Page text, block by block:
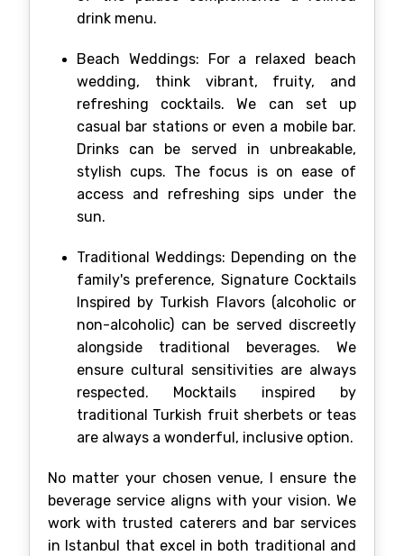
drink menu.
Beach Weddings: For a relaxed beach
wedding, think vibrant, fruity, and
refreshing cocktails. We can set up
casual bar stations or even a mobile bar.
Drinks can be served in unbreakable,
stylish cups. The focus is on ease of
access and refreshing sips under the
sun.
Traditional Weddings: Depending on the
family's preference, Signature Cocktails
Inspired by Turkish Flavors (alcoholic or
non-alcoholic) can be served discreetly
alongside traditional beverages. We
ensure cultural sensitivities are always
respected. Mocktails inspired by
traditional Turkish fruit sherbets or teas
are always a wonderful, inclusive option.
No matter your chosen venue, I ensure the
beverage service aligns with your vision. We
work with trusted caterers and bar services
in Istanbul that excel in both traditional and